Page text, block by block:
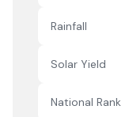
Rainfall
Solar Yield
National Rank